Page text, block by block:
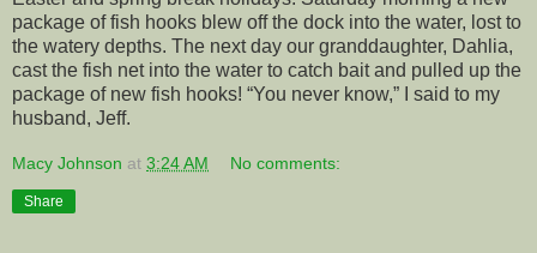
package of fish hooks blew off the dock into the water, lost to
the watery depths. The next day our granddaughter, Dahlia,
cast the fish net into the water to catch bait and pulled up the
package of new fish hooks! “You never know,” I said to my
husband, Jeff.
Macy Johnson at 3:24 AM No comments:
Share